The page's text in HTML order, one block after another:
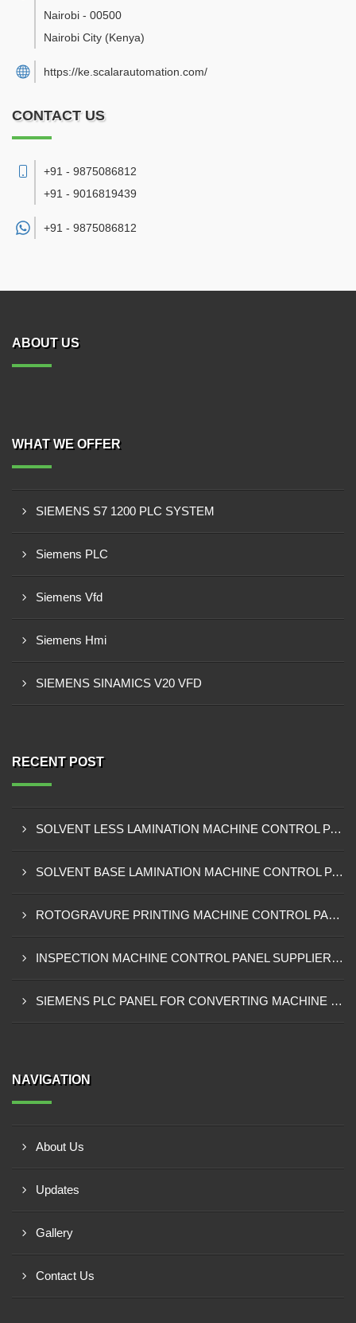
Nairobi - 00500
Nairobi City (Kenya)
https://ke.scalarautomation.com/
CONTACT US
+91 - 9875086812
+91 - 9016819439
+91 - 9875086812
ABOUT US
WHAT WE OFFER
SIEMENS S7 1200 PLC SYSTEM
Siemens PLC
Siemens Vfd
Siemens Hmi
SIEMENS SINAMICS V20 VFD
RECENT POST
SOLVENT LESS LAMINATION MACHINE CONTROL PANEL EXPORTER IN KISUMU
SOLVENT BASE LAMINATION MACHINE CONTROL PANEL EXPORTER IN ELDORET
ROTOGRAVURE PRINTING MACHINE CONTROL PANEL EXPORTER IN KENYA
INSPECTION MACHINE CONTROL PANEL SUPPLIER IN MOMBASA
SIEMENS PLC PANEL FOR CONVERTING MACHINE SUPPLIER IN NAIROBI
NAVIGATION
About Us
Updates
Gallery
Contact Us